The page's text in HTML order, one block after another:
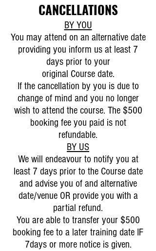
CANCELLATIONS
BY YOU
You may attend on an alternative date
providing you inform us at least 7
days prior to your
original Course date.
If the cancellation by you is due to
change of mind and you no longer
wish to attend the course. The $500
booking fee you paid is not
refundable.
BY US
We will endeavour to notify you at
least 7 days prior to the Course date
and advise you of and alternative
date/venue OR provide you with a
partial refund.
You are able to transfer your $500
booking fee to a later training date IF
7days or more notice is given.